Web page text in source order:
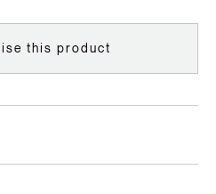
this product